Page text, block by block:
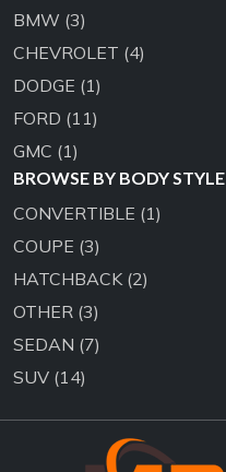
BMW (3)
CHEVROLET (4)
DODGE (1)
FORD (11)
GMC (1)
BROWSE BY BODY STYLE
CONVERTIBLE (1)
COUPE (3)
HATCHBACK (2)
OTHER (3)
SEDAN (7)
SUV (14)